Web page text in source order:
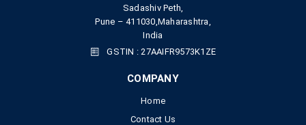
Sadashiv Peth,
Pune – 411030,Maharashtra,
India
GSTIN : 27AAIFR9573K1ZE
COMPANY
Home
Contact Us